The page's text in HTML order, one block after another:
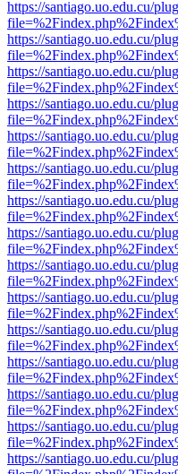
https://santiago.uo.edu.cu/
https://santiago.uo.edu.cu/
https://santiago.uo.edu.cu/
https://santiago.uo.edu.cu/
https://santiago.uo.edu.cu/
https://santiago.uo.edu.cu/
https://santiago.uo.edu.cu/
https://santiago.uo.edu.cu/
https://santiago.uo.edu.cu/
https://santiago.uo.edu.cu/
https://santiago.uo.edu.cu/
https://santiago.uo.edu.cu/
https://santiago.uo.edu.cu/
https://santiago.uo.edu.cu/
https://santiago.uo.edu.cu/